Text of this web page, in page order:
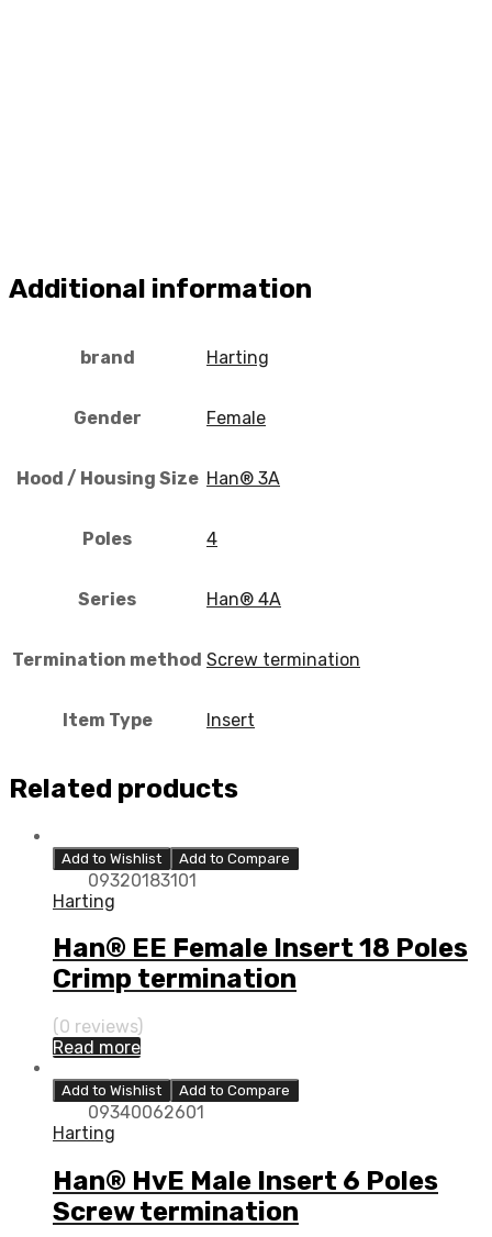
Additional information
brand Harting
Gender Female
Hood / Housing Size Han® 3A
Poles 4
Series Han® 4A
Termination method Screw termination
Item Type Insert
Related products
Add to Wishlist Add to Compare
09320183101
Harting
Han® EE Female Insert 18 Poles
Crimp termination
(0 reviews)
Read more
Add to Wishlist Add to Compare
09340062601
Harting
Han® HvE Male Insert 6 Poles
Screw termination